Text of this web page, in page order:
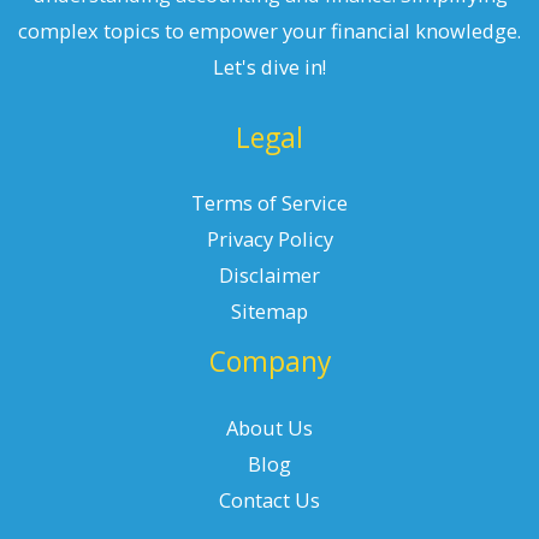
complex topics to empower your financial knowledge.
Let's dive in!
Legal
Terms of Service
Privacy Policy
Disclaimer
Sitemap
Company
About Us
Blog
Contact Us